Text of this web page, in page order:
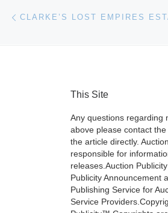
Post navigation
CLARKE’S LOST EMPIRES
This Site
Any questions regarding
above please contact
the article directly.
responsible for
releases.Auction
Publicity Announcement
Publishing Service for
Service